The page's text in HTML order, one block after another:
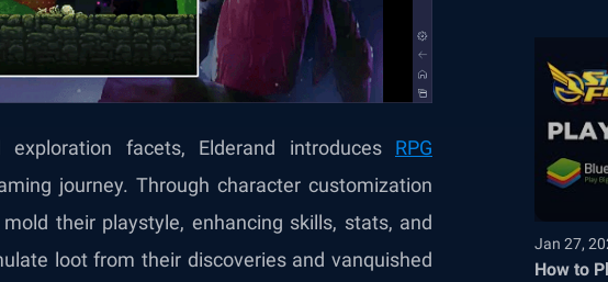
facets, Elderand introduces RPG
journey. Through character customization
their playstyle, enhancing skills, stats, and
loot from their discoveries and vanquished
Jan 27,
How to